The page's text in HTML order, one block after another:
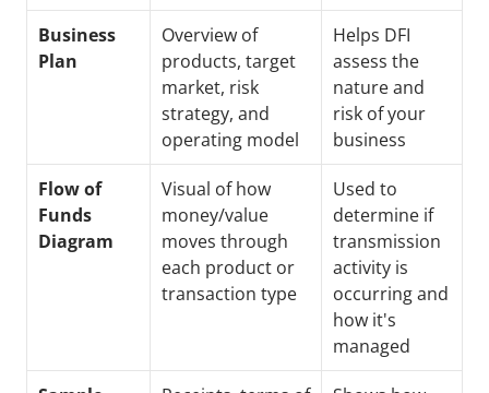
Business
Plan
Overview of
products, target
market, risk
strategy, and
operating model
Helps DFI
assess the
nature and
risk of your
business
Flow of
Funds
Diagram
Visual of how
money/value
moves through
each product or
transaction type
Used to
determine if
transmission
activity is
occurring and
how it's
managed